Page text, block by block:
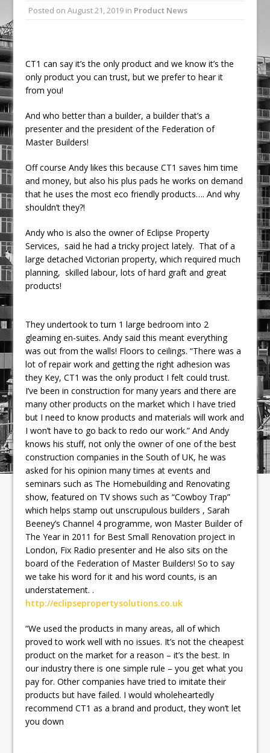
Railpen Secures Planning Consent for
Pagabo Announces Regionally Focused
£1.5bn Medium Works Framework
Posted onAugust 21, 2019 in Product News
CT1 can say it’s the only product and we know it’s the
only product you can trust, but we prefer to hear it
from you!
And who better than a builder, a builder that’s a
presenter and the president of the Federation of
Master Builders!
Off course Andy likes this because CT1 saves him time
and money, but also his plus pads he works on demand
that he uses the most eco friendly products…. And why
shouldn’t they?!
Andy who is also the owner of Eclipse Property
Services, said he had a tricky project lately. That of a
large detached Victorian property, which required much
planning, skilled labour, lots of hard graft and great
products!
They undertook to turn 1 large bedroom into 2
gleaming en-suites. Andy said this meant everything
was out from the walls! Floors to ceilings. “There was a
lot of repair work and getting the right adhesion was
they Key, CT1 was the only product I felt could trust.
I’ve been in construction for many years and there are
many other products on the market which I have tried
but I need to know products and materials will work and
I won’t have to go back to redo our work.” And Andy
knows his stuff, not only the owner of one of the best
construction companies in the South of UK, he was
asked for his opinion many times at events and
seminars such as The Homebuilding and Renovating
show, featured on TV shows such as “Cowboy Trap”
which helps stamp out unscrupulous builders , Sarah
Beeney’s Channel 4 programme, won Master Builder of
The Year in 2011 for Best Small Renovation project in
London, Fix Radio presenter and He also sits on the
board of the Federation of Master Builders! So to say
we take his word for it and his word counts, is an
understatement. .
http://eclipsepropertysolutions.co.uk
“We used the products in many areas, all of which
proved to work well with no issues. It’s not the cheapest
product on the market for a reason – it’s the best. In
our industry there is one simple rule – you get what you
pay for. Other companies have tried to imitate their
products but have failed. I would wholeheartedly
recommend CT1 as a brand and product, they won’t let
you down